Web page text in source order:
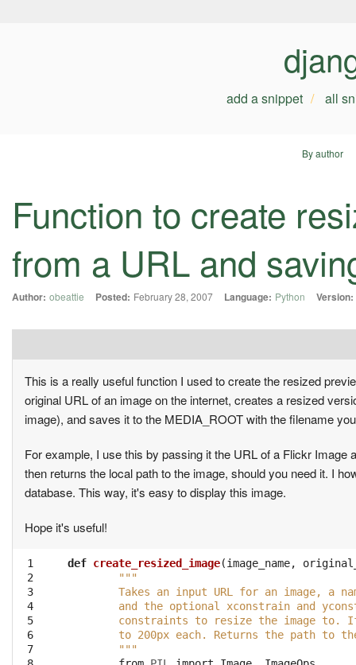
add a snippet all
By author
Function to create
from a URL and
Author: obeattie Posted: February 28, 2007 Language: Python Version:
This is a really useful function I used to create the resized
original URL of an image on the internet, creates a resized
image), and saves it to the MEDIA_ROOT with the filename
For example, I use this by passing it the URL of a Flickr Image
then returns the local path to the image, should you need it. I
database. This way, it's easy to display this image.
Hope it's useful!
1
2
3
4
5
6
7
def create_resized_image(image_name,
"""
Takes an input URL for an image, a
and the optional xconstrain and
constraints to resize the image to.
to 200px each. Returns the path to
	"""